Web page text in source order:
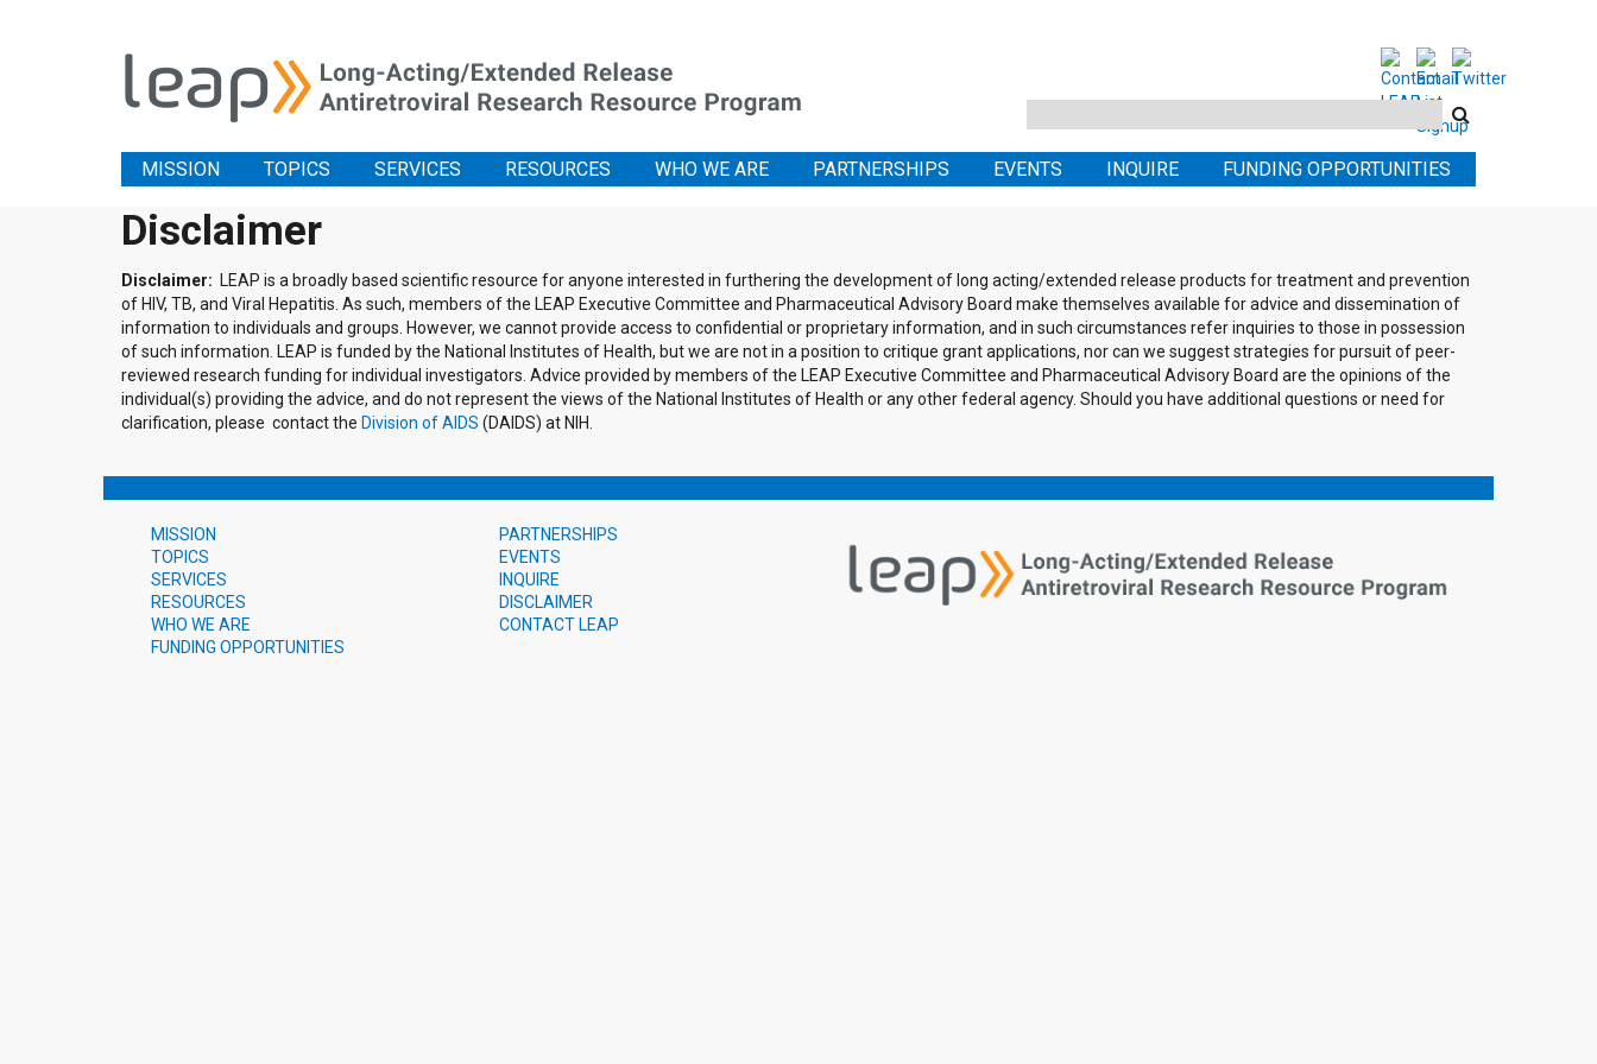
Search
site
MISSION TOPICS SERVICES RESOURCES WHO WE ARE PARTNERSHIPS EVENTS INQUIRE FUNDING OPPORTUNITIES
Disclaimer
Disclaimer: LEAP is a broadly based scientific resource for anyone interested in furthering the development of long acting/extended release products for treatment and prevention
of HIV, TB, and Viral Hepatitis. As such, members of the LEAP Executive Committee and Pharmaceutical Advisory Board make themselves available for advice and dissemination of
information to individuals and groups. However, we cannot provide access to confidential or proprietary information, and in such circumstances refer inquiries to those in possession
of such information. LEAP is funded by the National Institutes of Health, but we are not in a position to critique grant applications, nor can we suggest strategies for pursuit of peer-
reviewed research funding for individual investigators. Advice provided by members of the LEAP Executive Committee and Pharmaceutical Advisory Board are the opinions of the
individual(s) providing the advice, and do not represent the views of the National Institutes of Health or any other federal agency. Should you have additional questions or need for
clarification, please contact the Division of AIDS (DAIDS) at NIH.
MISSION
TOPICS
SERVICES
RESOURCES
WHO WE ARE
FUNDING OPPORTUNITIES
PARTNERSHIPS
EVENTS
INQUIRE
DISCLAIMER
CONTACT LEAP